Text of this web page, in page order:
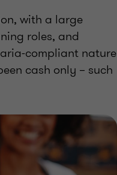
with a large
roles, and
compliant nature
cash only – such